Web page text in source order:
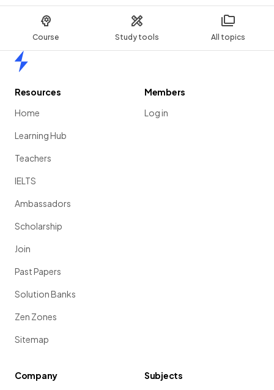
Course Study tools All topics
Resources
Home
Learning Hub
Teachers
IELTS
Ambassadors
Scholarship
Join
Past Papers
Solution Banks
Zen Zones
Sitemap
Members
Log in
Company
Subjects